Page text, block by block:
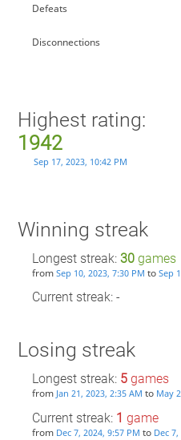
Defeats
Disconnections
Highest rating:
1942
Sep 17, 2023, 10:42 PM
Winning streak
Longest streak: 30games
from Sep 10, 2023, 7:30 PM to Sep
Current streak: -
Losing streak
Longest streak: 5games
from Jan 21, 2023, 2:35 AM to May
Current streak: 1 game
from Dec 7, 2024, 9:57 PM to Dec